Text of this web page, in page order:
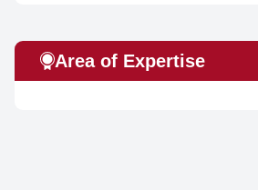
Area of Expertise